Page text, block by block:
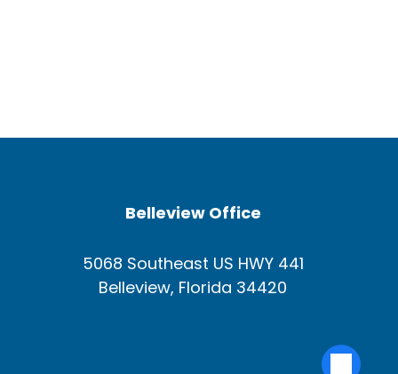
Belleview Office
5068 Southeast US HWY 441
Belleview, Florida 34420